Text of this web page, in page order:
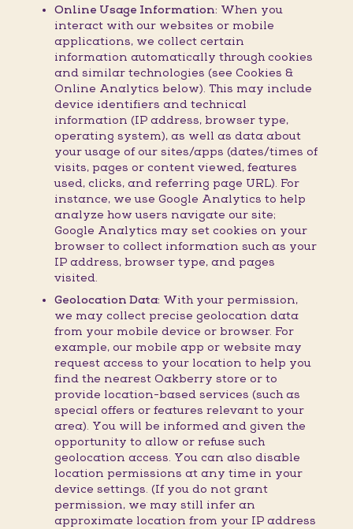
Online Usage Information: When you
interact with our websites or mobile
applications, we collect certain
information automatically through cookies
and similar technologies (see Cookies &
Online Analytics below). This may include
device identifiers and technical
information (IP address, browser type,
operating system), as well as data about
your usage of our sites/apps (dates/times of
visits, pages or content viewed, features
used, clicks, and referring page URL). For
instance, we use Google Analytics to help
analyze how users navigate our site;
Google Analytics may set cookies on your
browser to collect information such as your
IP address, browser type, and pages
visited.
Geolocation Data: With your permission,
we may collect precise geolocation data
from your mobile device or browser. For
example, our mobile app or website may
request access to your location to help you
find the nearest Oakberry store or to
provide location-based services (such as
special offers or features relevant to your
area). You will be informed and given the
opportunity to allow or refuse such
geolocation access. You can also disable
location permissions at any time in your
device settings. (If you do not grant
permission, we may still infer an
approximate location from your IP address